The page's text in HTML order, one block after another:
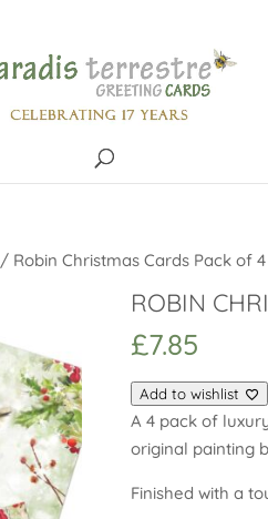
/ Robin Christmas Cards Pack of
ROBIN
£7.85
Add to wishlist
A 4 pack of
original painting
Finished with a